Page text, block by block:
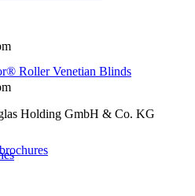
Roller Venetian Blinds
Holding GmbH & Co. KG